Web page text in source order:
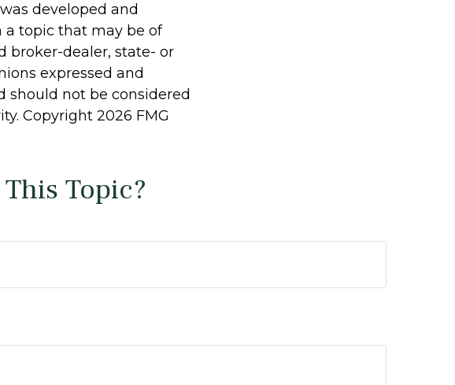
developed and
a topic that may be of
broker-dealer, state- or
expressed and
should not be considered
Copyright 2026 FMG
Topic?